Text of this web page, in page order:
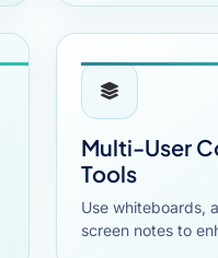
Multi-User
Tools
Use whiteboards,
screen notes to